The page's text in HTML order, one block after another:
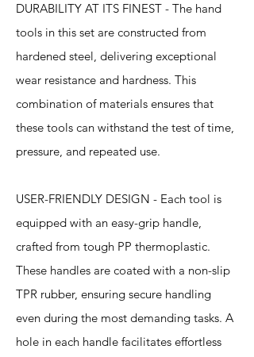
DURABILITY AT ITS FINEST - The hand
tools in this set are constructed from
hardened steel, delivering exceptional
wear resistance and hardness. This
combination of materials ensures that
these tools can withstand the test of time,
pressure, and repeated use.
USER-FRIENDLY DESIGN - Each tool is
equipped with an easy-grip handle,
crafted from tough PP thermoplastic.
These handles are coated with a non-slip
TPR rubber, ensuring secure handling
even during the most demanding tasks. A
hole in each handle facilitates effortless